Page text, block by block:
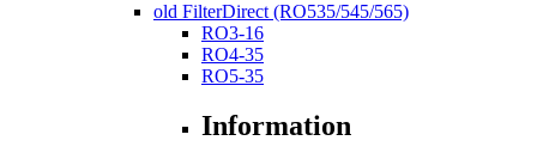
old FilterDirect (RO535/545/565)
RO3-16
RO4-35
RO5-35
Information